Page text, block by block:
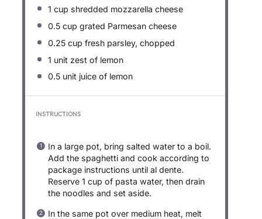
1 cup shredded mozzarella cheese
0.5 cup grated Parmesan cheese
0.25 cup fresh parsley, chopped
1 unit zest of lemon
0.5 unit juice of lemon
INSTRUCTIONS
In a large pot, bring salted water to a boil.
Add the spaghetti and cook according to
package instructions until al dente.
Reserve 1 cup of pasta water, then drain
the noodles and set aside.
In the same pot over medium heat, melt